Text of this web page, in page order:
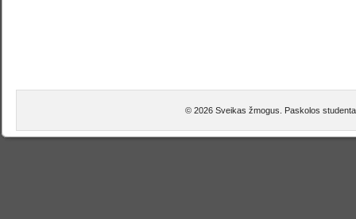
© 2026 Sveikas žmogus. Paskolos